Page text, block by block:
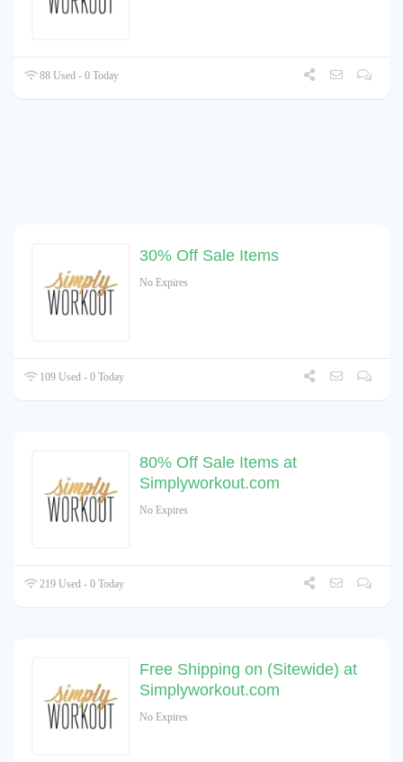
88 Used - 0 Today
30% Off Sale Items
No Expires
109 Used - 0 Today
80% Off Sale Items at
Simplyworkout.com
No Expires
219 Used - 0 Today
Free Shipping on (Sitewide) at
Simplyworkout.com
No Expires